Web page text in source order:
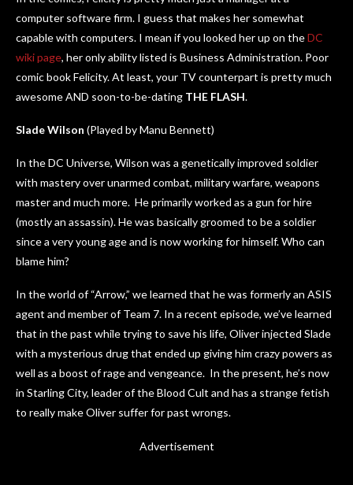
computer software firm. I guess that makes her somewhat
capable with computers. I mean if you looked her up on theDC
wiki page, her only ability listed is Business Administration. Poor
comic book Felicity. At least, your TV counterpart is pretty much
awesome AND soon-to-be-dating THE FLASH.
Slade Wilson (Played by Manu Bennett)
In the DC Universe, Wilson was a genetically improved soldier
with mastery over unarmed combat, military warfare, weapons
master and much more. He primarily worked as a gun for hire
(mostly an assassin). He was basically groomed to be a soldier
since a very young age and is now working for himself. Who can
blame him?
In the world of “Arrow,” we learned that he was formerly an ASIS
agent and member of Team 7. In a recent episode, we’ve learned
that in the past while trying to save his life, Oliver injected Slade
with a mysterious drug that ended up giving him crazy powers as
well as a boost of rage and vengeance. In the present, he’s now
in Starling City, leader of the Blood Cult and has a strange fetish
to really make Oliver suffer for past wrongs.
Advertisement